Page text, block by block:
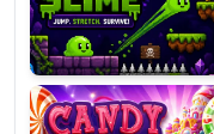
Candy
Super
Lines